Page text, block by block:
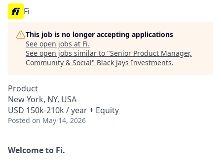
Fi
This job is no longer accepting applications
See open jobs at Fi.
See open jobs similar to "Senior Product Manager,
Community & Social" Black Jays Investments.
Product
New York, NY, USA
USD 150k-210k / year + Equity
Posted on May 14, 2026
Welcome to Fi.